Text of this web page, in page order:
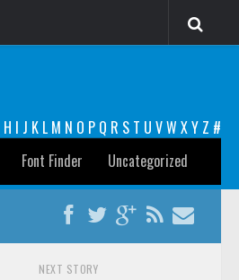
H I J K L M N O P Q R S T U VW XY Z #
Font Finder Uncategorized
NEXT STORY